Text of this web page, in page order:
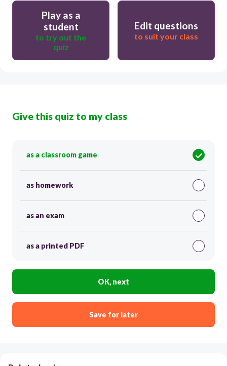
Play as a
student
to try out the
quiz
Edit questions
to suit your class
Give this quiz to my class
as a classroom game
as homework
as an exam
as a printed PDF
OK, next
Save for later